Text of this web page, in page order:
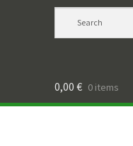
0,00 € 0 items